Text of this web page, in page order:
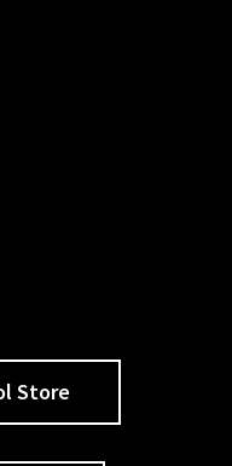
Store